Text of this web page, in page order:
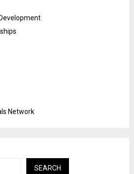
Network
SEARCH